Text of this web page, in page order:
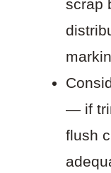
scrap
— if
flush